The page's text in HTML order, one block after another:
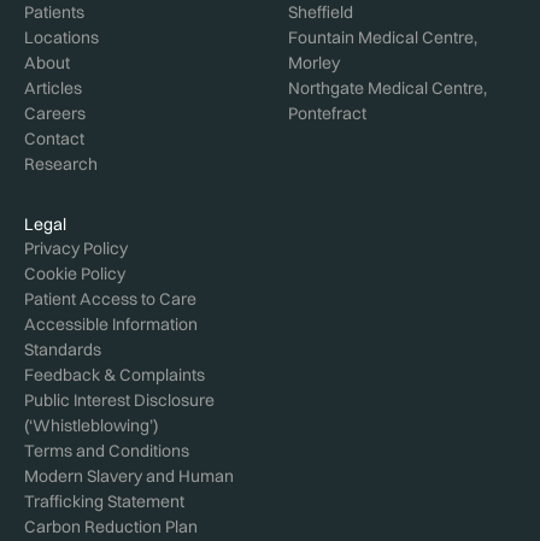
Patients
Locations
About
Articles
Careers
Contact
Research
Sheffield
Fountain Medical Centre,
Morley
Northgate Medical Centre,
Pontefract
Legal
Privacy Policy
Cookie Policy
Patient Access to Care
Accessible Information
Standards
Feedback & Complaints
Public Interest Disclosure
(‘Whistleblowing’)
Terms and Conditions
Modern Slavery and Human
Trafficking Statement
Carbon Reduction Plan